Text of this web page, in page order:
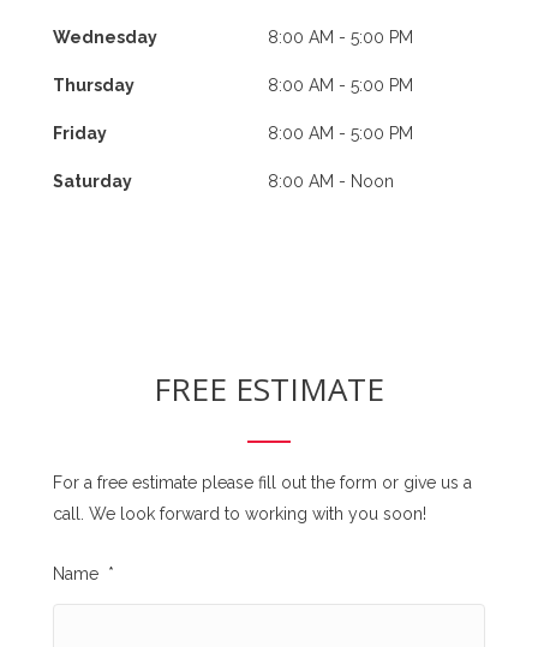
Wednesday 8:00 AM - 5:00 PM
Thursday 8:00 AM - 5:00 PM
Friday 8:00 AM - 5:00 PM
Saturday 8:00 AM - Noon
FREE ESTIMATE
For a free estimate please fill out the form or give us a
call. We look forward to working with you soon!
Name *